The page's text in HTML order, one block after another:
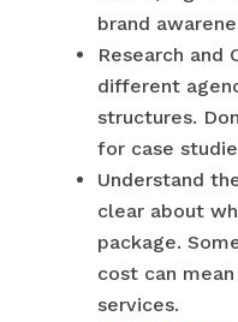
brand
Research and
different
structures.
for case
Understand
clear about
package.
cost can
services.